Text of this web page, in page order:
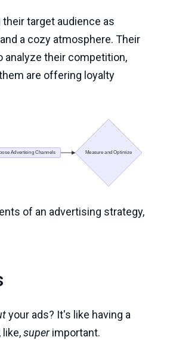
target audience as
a cozy atmosphere. Their
analyze their competition,
are offering loyalty
of an advertising strategy,
your ads? It's like having a
superimportant.